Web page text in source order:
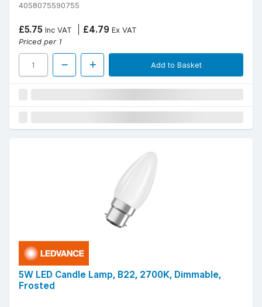
4058075590755
£5.75 Inc VAT £4.79 Ex VAT
Priced per 1
Add to Basket
5W LED Candle Lamp, B22, 2700K, Dimmable,
Frosted